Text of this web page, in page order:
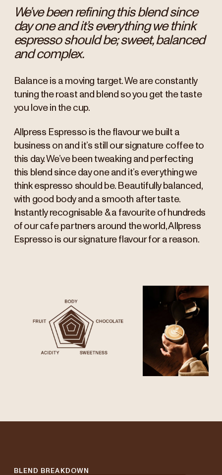
We’ve been refining this blend since
day one and it’s everything we think
espresso should be; sweet, balanced
and complex.
Balance is a moving target. We are constantly
tuning the roast and blend so you get the taste
you love in the cup.
Allpress Espresso is the flavour we built a
business on and it’s still our signature coffee to
this day. We’ve been tweaking and perfecting
this blend since day one and it’s everything we
think espresso should be. Beautifully balanced,
with good body and a smooth after taste.
Instantly recognisable & a favourite of hundreds
of our cafe partners around the world, Allpress
Espresso is our signature flavour for a reason.
BLEND BREAKDOWN